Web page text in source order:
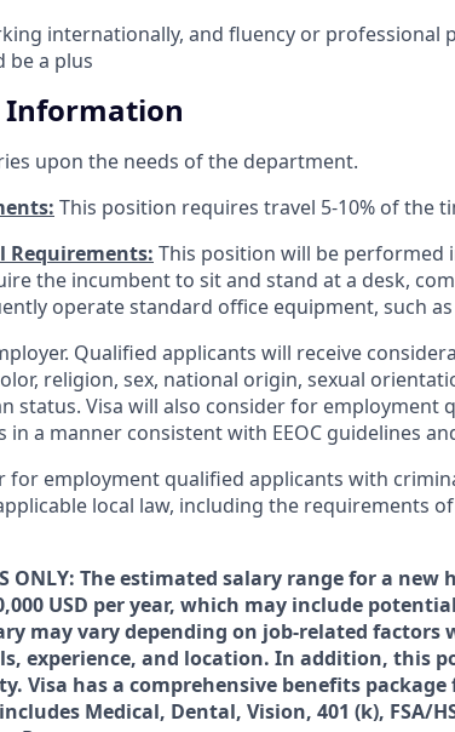
internationally, and fluency or professional
be a plus
upon the needs of the department.
This position requires travel 5-10% of the
Requirements: This position will be performed
the incumbent to sit and stand at a desk,
operate standard office equipment, such
Qualified applicants will receive
religion, sex, national origin, sexual
status. Visa will also consider for employment
a manner consistent with EEOC guidelines
for employment qualified applicants with
local law, including the requirements
ONLY: The estimated salary range for a
USD per year, which may include
may vary depending on job-related factors
experience, and location. In addition, this
Visa has a comprehensive benefits
Medical, Dental, Vision, 401 (k), FSA/